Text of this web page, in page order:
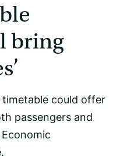
bring
could offer
passengers and